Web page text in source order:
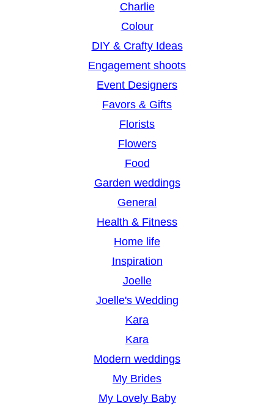
Charlie
Colour
DIY & Crafty Ideas
Engagement shoots
Event Designers
Favors & Gifts
Florists
Flowers
Food
Garden weddings
General
Health & Fitness
Home life
Inspiration
Joelle
Joelle's Wedding
Kara
Kara
Modern weddings
My Brides
My Lovely Baby